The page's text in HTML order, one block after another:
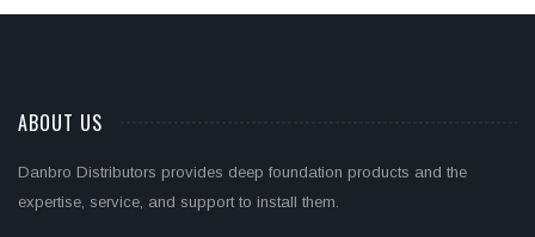
ABOUT US
Danbro Distributors provides deep foundation products and the
expertise, service, and support to install them.